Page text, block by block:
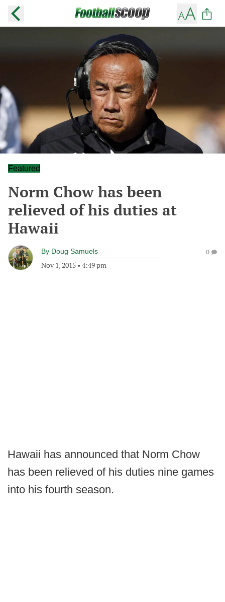
Featured
Norm Chow has been
relieved of his duties at
Hawaii
By Doug Samuels
Nov 1, 2015 • 4:49 pm
0
Hawaii has announced that Norm Chow
has been relieved of his duties nine games
into his fourth season.